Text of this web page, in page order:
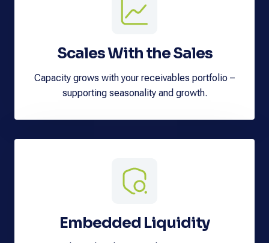
Scales With the Sales
Capacity grows with your receivables portfolio –
supporting seasonality and growth.
Embedded Liquidity